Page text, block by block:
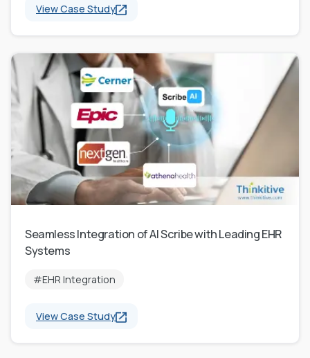
View Case Study
Seamless Integration of AI Scribe with Leading EHR
Systems
#EHR Integration
View Case Study